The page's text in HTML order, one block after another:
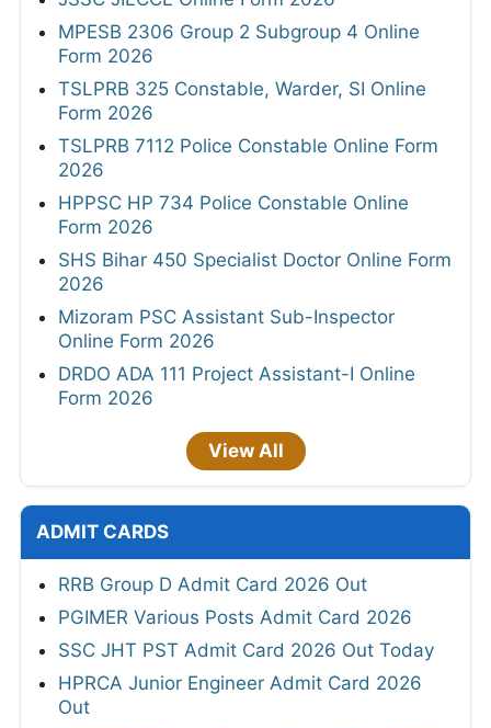
MPESB 2306 Group 2 Subgroup 4 Online
Form 2026
TSLPRB 325 Constable, Warder, SI Online
Form 2026
TSLPRB 7112 Police Constable Online Form
2026
HPPSC HP 734 Police Constable Online
Form 2026
SHS Bihar 450 Specialist Doctor Online Form
2026
Mizoram PSC Assistant Sub-Inspector
Online Form 2026
DRDO ADA 111 Project Assistant-I Online
Form 2026
View All
ADMIT CARDS
RRB Group D Admit Card 2026 Out
PGIMER Various Posts Admit Card 2026
SSC JHT PST Admit Card 2026 Out Today
HPRCA Junior Engineer Admit Card 2026
Out